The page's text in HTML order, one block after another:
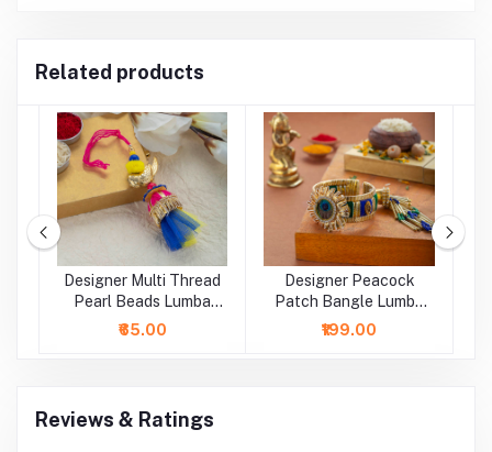
Related products
Designer Multi Thread
Pearl Beads Lumba
Rakhi
₹65.00
Designer Peacock
Patch Bangle Lumba
Rakhi
₹199.00
Reviews & Ratings